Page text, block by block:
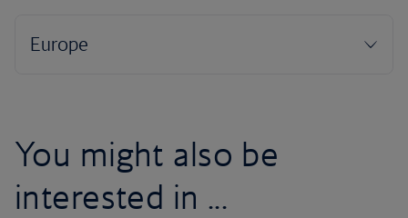
You might also be
interested in ...